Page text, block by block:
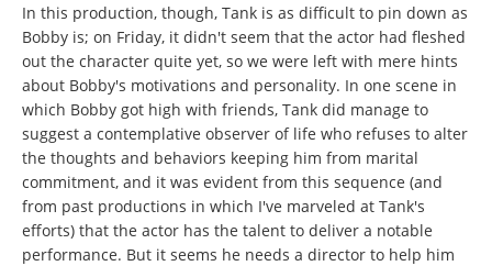
In this production, though, Tank is as difficult to pin down as
Bobby is; on Friday, it didn't seem that the actor had fleshed
out the character quite yet, so we were left with mere hints
about Bobby's motivations and personality. In one scene in
which Bobby got high with friends, Tank did manage to
suggest a contemplative observer of life who refuses to alter
the thoughts and behaviors keeping him from marital
commitment, and it was evident from this sequence (and
from past productions in which I've marveled at Tank's
efforts) that the actor has the talent to deliver a notable
performance. But it seems he needs a director to help him